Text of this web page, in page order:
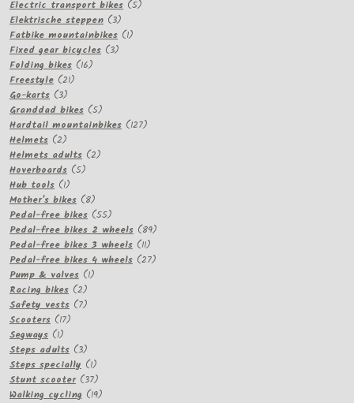
products
Electric transport bikes 55
Elektrische steppen 33
products
Fatbike mountainbikes 11
Fixed gear bicycles 33
Folding bikes 1616
Freestyle 2121
Go-karts 33
products
Granddad bikes 55
products
Hardtail mountainbikes 127127
Helmets 22
products
Helmets adults 22
Hoverboards 55
Hub tools 11
product
Mother's bikes 88
products
Pedal-free bikes 5555
products
Pedal-free bikes 2 wheels 8989
Pedal-free bikes 3 wheels 1111
products
Pedal-free bikes 4 wheels 2727
Pump & valves 11
Racing bikes 22
products
Safety vests 77
Scooters 1717
Segways 11
product
Steps adults 33
products
Steps specially 11
product
Stunt scooter 3737
products
Walking cycling 1919